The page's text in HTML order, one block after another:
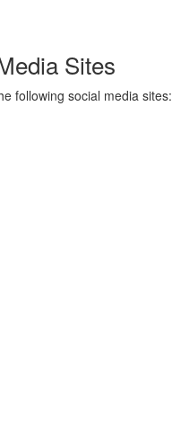
Sites
following social media sites: